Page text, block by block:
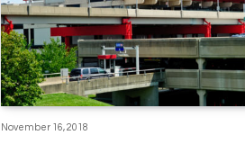
November 16, 2018